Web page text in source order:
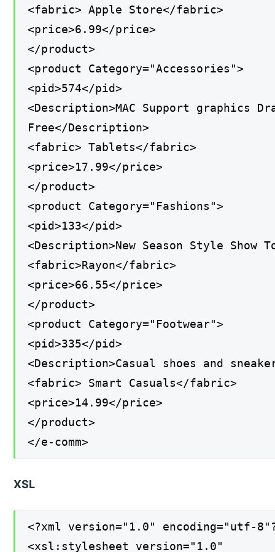
<fabric> Apple Store</fabric>
<price>6.99</price>
</product>
<product Category="Accessories">
<pid>574</pid>
<Description>MAC Support graphics
Free</Description>
<fabric> Tablets</fabric>
<price>17.99</price>
</product>
<product Category="Fashions">
<pid>133</pid>
<Description>New Season Style Show
<fabric>Rayon</fabric>
<price>66.55</price>
</product>
<product Category="Footwear">
<pid>335</pid>
<Description>Casual shoes and
<fabric> Smart Casuals</fabric>
<price>14.99</price>
</product>
</e-comm>
XSL
<?xml version="1.0" encoding="utf-
<xsl:stylesheet version="1.0"